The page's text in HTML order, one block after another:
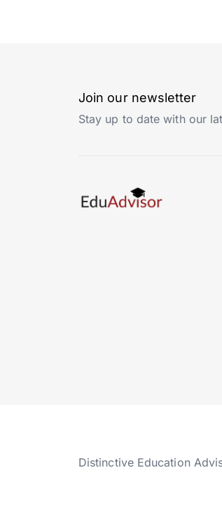
Join our newsletter
Stay up to date with our
Distinctive Education